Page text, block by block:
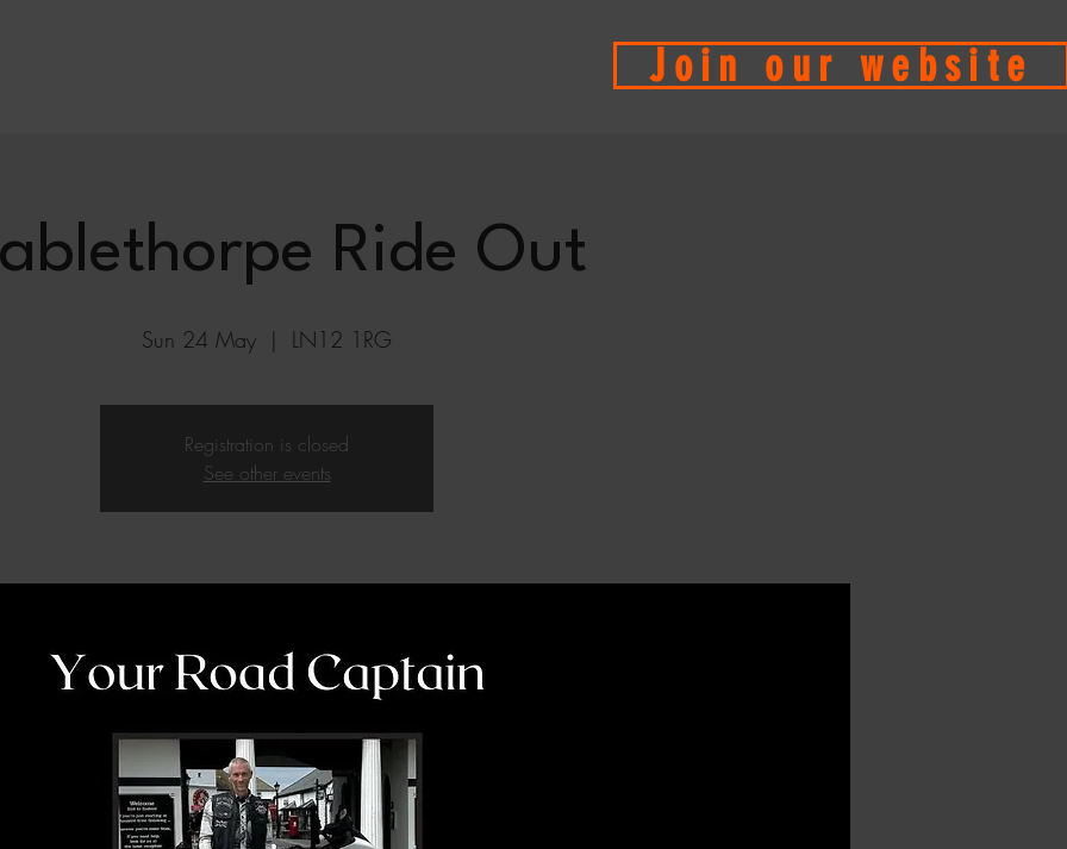
Join our website
Ride Out
Sun 24 May
  |
LN12 1RG
Registration is closed
See other events